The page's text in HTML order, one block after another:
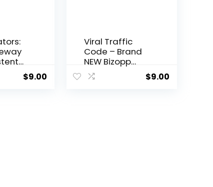
$9.00
Viral Traffic
Code – Brand
NEW Bizopp
offer for 2023!
$9.00